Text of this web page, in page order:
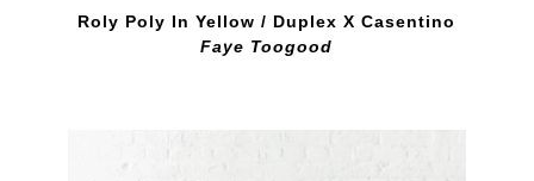
Roly Poly In Yellow / Duplex X Casentino
Faye Toogood